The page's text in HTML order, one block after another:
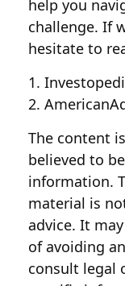
help you
challenge. If
hesitate to
1.
2.
The content
believed to
information.
material is
advice. It
of avoiding
consult legal